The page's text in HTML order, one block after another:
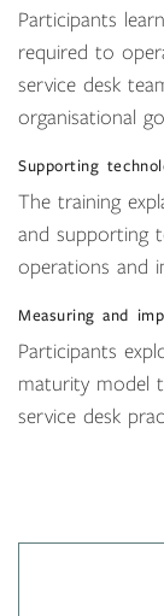
Participants
required to
service desk
organisational
Supporting
The training
and supporting
operations and
Measuring and
Participants
maturity model
service desk